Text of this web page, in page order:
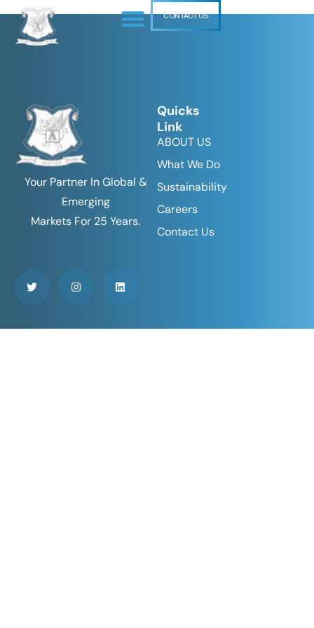
CONTACT US
Your Partner In Global &
Emerging
Markets For 25 Years.
Quicks
Link
ABOUT US
What We Do
Sustainability
Careers
Contact Us